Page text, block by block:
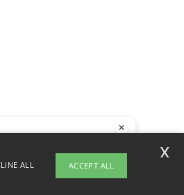
ALL ACCEPT ALL
x
contact us at any time. Our